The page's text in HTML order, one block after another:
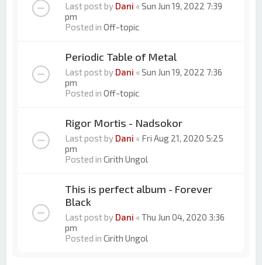
Last post by Dani «Sun Jun 19, 2022 7:39
pm
Posted inOff-topic
Periodic Table of Metal
Last post by Dani «Sun Jun 19, 2022 7:36
pm
Posted inOff-topic
Rigor Mortis - Nadsokor
Last post by Dani « Fri Aug 21, 2020 5:25
pm
Posted inCirith Ungol
This is perfect album - Forever
Black
Last post by Dani «Thu Jun 04, 2020 3:36
pm
Posted inCirith Ungol